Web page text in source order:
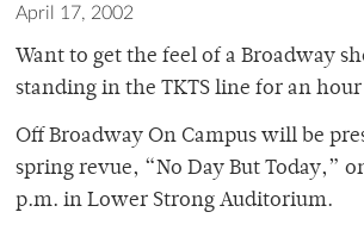
April 17, 2002
Want to get the feel of a Broadway
standing in the TKTS line for an
Off Broadway On Campus will be
spring revue, “No Day But Today,”
p.m. in Lower Strong Auditorium.